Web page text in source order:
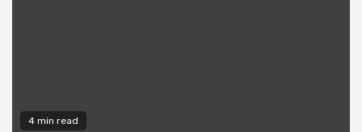
4 min read